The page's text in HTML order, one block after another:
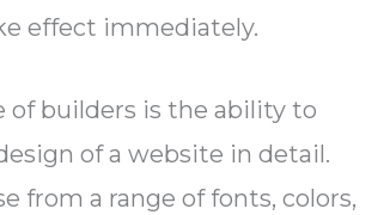
effect immediately.
of builders is the ability to
of a website in detail.
from a range of fonts, colors,